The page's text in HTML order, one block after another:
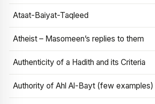
Ataat-Baiyat-Taqleed
Atheist – Masomeen’s replies to them
Authenticity of a Hadith and its Criteria
Authority of Ahl Al-Bayt (few examples)